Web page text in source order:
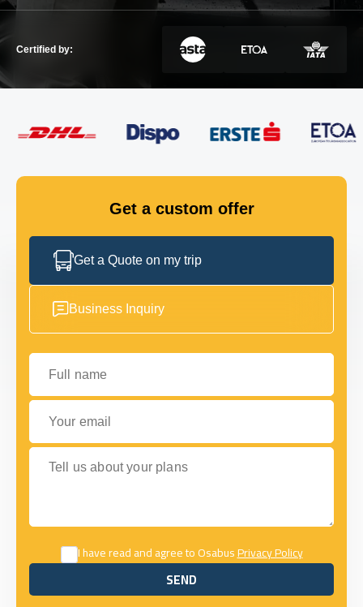
Show dropdown
GET IN TOUCH
Certified by:
Get a custom offer
Get a Quote on my trip
Business Inquiry
Full name
Your email
Tell us about your plans
I have read and agree to OsabusPrivacy Policy
SEND
SEND